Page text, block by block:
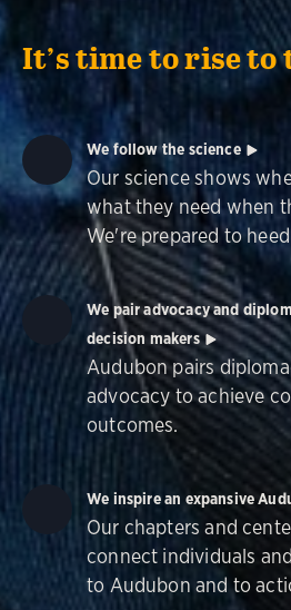
It’s time to rise to
We follow the science
Our science shows
what they need when
We're prepared to
We pair advocacy and
decision makers
Audubon pairs
advocacy to achieve
outcomes.
We inspire an expansive
Our chapters and
connect individuals
to Audubon and to